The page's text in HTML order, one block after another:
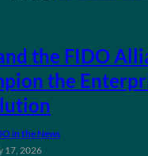
the FIDO
the
in the News
17, 2026